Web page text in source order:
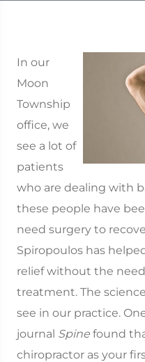
In our
Moon
Township
office, we
see a lot of
patients
who are dealing with
these people have
need surgery to
Spiropoulos has
relief without the
treatment. The
see in our practice.
journal Spine found
chiropractor as your